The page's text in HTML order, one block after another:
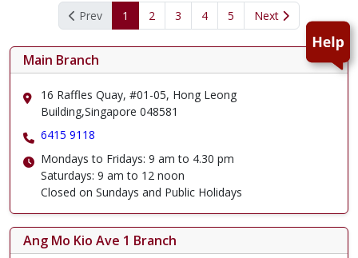
Prev 1 2 3 4 5 Next
Main Branch
16 Raffles Quay, #01-05, Hong Leong
Building,Singapore 048581
6415 9118
Mondays to Fridays: 9 am to 4.30 pm
Saturdays: 9 am to 12 noon
Closed on Sundays and Public Holidays
Ang Mo Kio Ave 1 Branch